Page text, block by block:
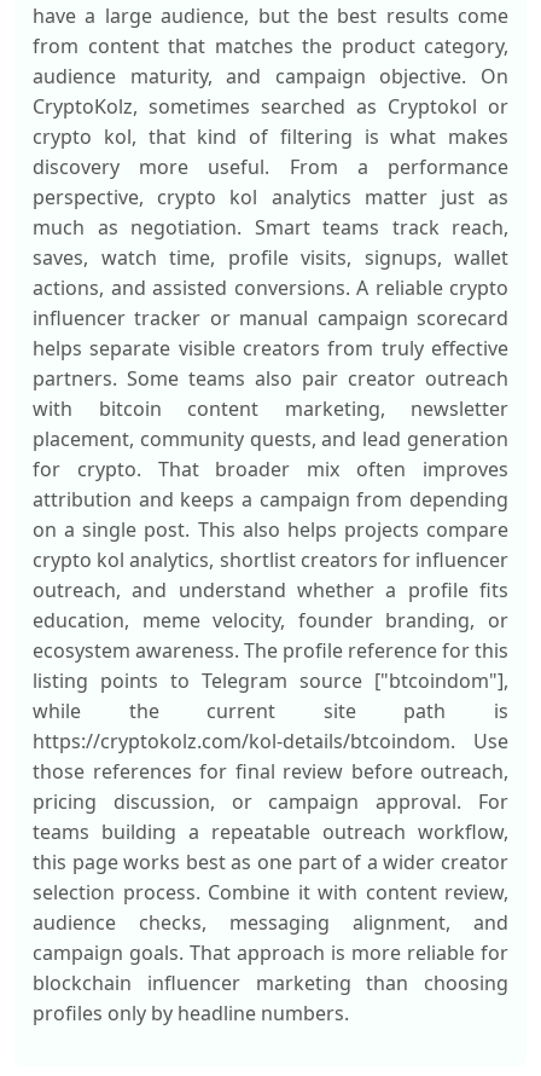
have a large audience, but the best results come
from content that matches the product category,
audience maturity, and campaign objective. On
CryptoKolz, sometimes searched as Cryptokol or
crypto kol, that kind of filtering is what makes
discovery more useful. From a performance
perspective, crypto kol analytics matter just as
much as negotiation. Smart teams track reach,
saves, watch time, profile visits, signups, wallet
actions, and assisted conversions. A reliable crypto
influencer tracker or manual campaign scorecard
helps separate visible creators from truly effective
partners. Some teams also pair creator outreach
with bitcoin content marketing, newsletter
placement, community quests, and lead generation
for crypto. That broader mix often improves
attribution and keeps a campaign from depending
on a single post. This also helps projects compare
crypto kol analytics, shortlist creators for influencer
outreach, and understand whether a profile fits
education, meme velocity, founder branding, or
ecosystem awareness. The profile reference for this
listing points to Telegram source ["btcoindom"],
while the current site path is
https://cryptokolz.com/kol-details/btcoindom. Use
those references for final review before outreach,
pricing discussion, or campaign approval. For
teams building a repeatable outreach workflow,
this page works best as one part of a wider creator
selection process. Combine it with content review,
audience checks, messaging alignment, and
campaign goals. That approach is more reliable for
blockchain influencer marketing than choosing
profiles only by headline numbers.